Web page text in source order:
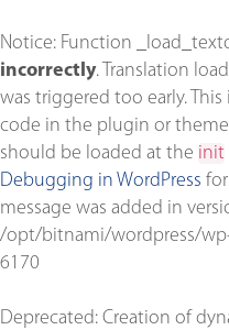
Notice: Function
incorrectly. Translation
was triggered too early.
code in the plugin or
should be loaded at the init
Debugging in WordPress
message was added in
/opt/bitnami/wordpress/
6170
Deprecated: Creation of